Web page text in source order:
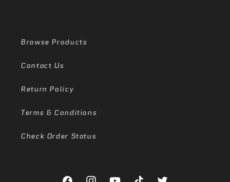
Browse Products
Contact Us
Return Policy
Terms & Conditions
Check Order Status